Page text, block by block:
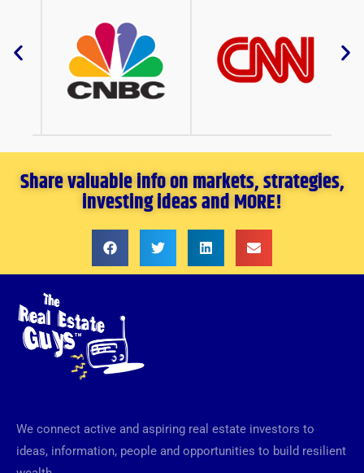
Share valuable info on markets, strategies,
investing ideas and MORE!
We connect active and aspiring real estate investors to
ideas, information, people and opportunities to build resilient